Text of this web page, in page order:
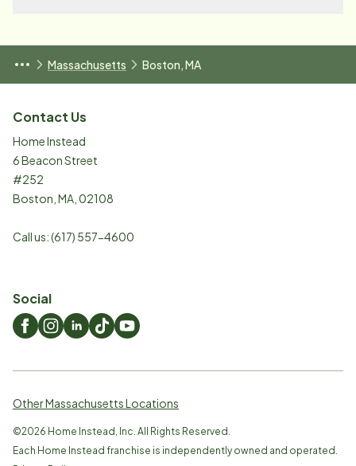
Massachusetts Boston, MA
Contact Us
Home Instead
6 Beacon Street
#252
Boston MA 02108
Call us:(617) 557-4600
Social
Other Massachusetts Locations
©2026 Home Instead, Inc. All Rights Reserved.
Each Home Instead franchise is independently owned and operated.